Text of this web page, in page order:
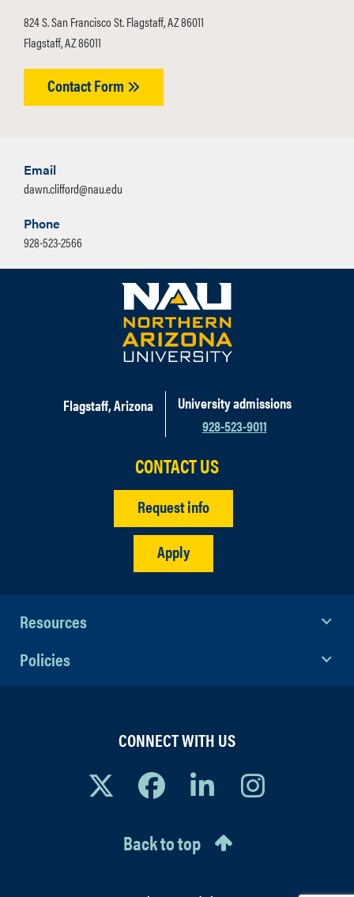
824 S. San Francisco St. Flagstaff, AZ 86011
Flagstaff, AZ 86011
Contact Form
Email
dawn.clifford@nau.edu
Phone
928-523-2566
Flagstaff, Arizona
University admissions
928-523-9011
CONTACT US
Request info
Apply
Resources
Policies
CONNECT WITH US
Back to top